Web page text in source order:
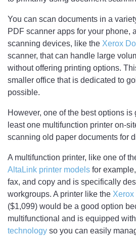
You can scan documents in a
PDF scanner apps for your phone,
scanning devices, like the Xerox
scanner, that can handle large
without offering printing options.
smaller office that is dedicated to
possible.
However, one of the best options is
least one multifunction printer on-
scanning old paper documents for
A multifunction printer, like one of
AltaLink printer models for
fax, and copy and is specifically
workgroups. A printer like the Xerox
($1,099) would be a good option
multifunctional and is equipped with
technology so you can easily